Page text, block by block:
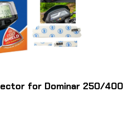
for Dominar 250/400